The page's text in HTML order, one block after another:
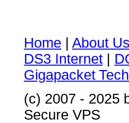
Home | About Us
DS3 Internet |
Gigapacket
(c) 2007 - 2025
Secure VPS